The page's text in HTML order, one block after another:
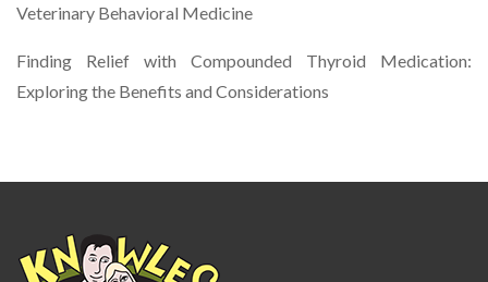
Veterinary Behavioral Medicine
Finding Relief with Compounded Thyroid Medication:
Exploring the Benefits and Considerations